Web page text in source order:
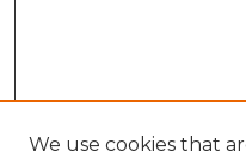
We use cookies that